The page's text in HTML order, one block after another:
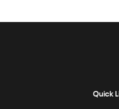
Quick